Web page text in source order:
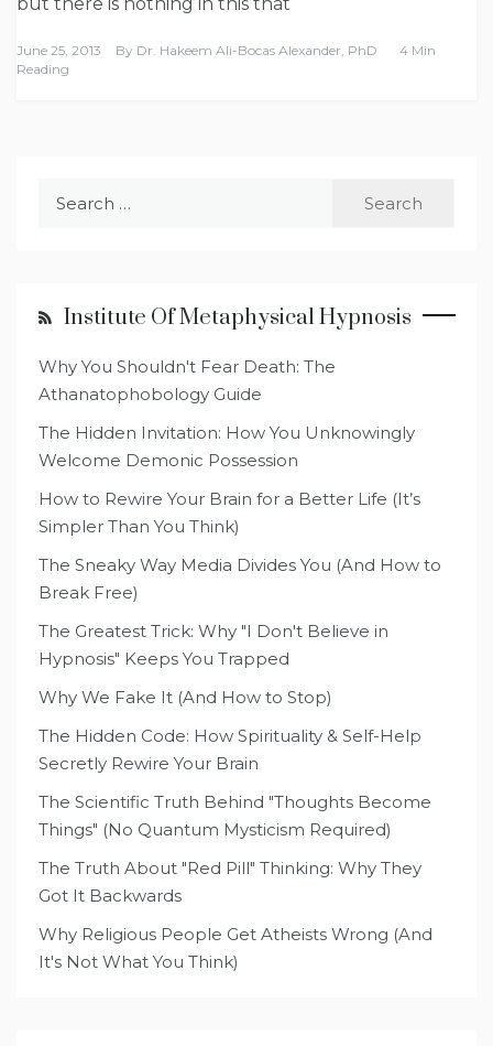
June 25, 2013 By Dr. Hakeem Ali-Bocas Alexander, PhD
4 Min
Reading
Institute Of Metaphysical Hypnosis
Why You Shouldn't Fear Death: The
Athanatophobology Guide
The Hidden Invitation: How You Unknowingly
Welcome Demonic Possession
How to Rewire Your Brain for a Better Life (It’s
Simpler Than You Think)
The Sneaky Way Media Divides You (And How to
Break Free)
The Greatest Trick: Why "I Don't Believe in
Hypnosis" Keeps You Trapped
Why We Fake It (And How to Stop)
The Hidden Code: How Spirituality & Self-Help
Secretly Rewire Your Brain
The Scientific Truth Behind "Thoughts Become
Things" (No Quantum Mysticism Required)
The Truth About "Red Pill" Thinking: Why They
Got It Backwards
Why Religious People Get Atheists Wrong (And
It's Not What You Think)